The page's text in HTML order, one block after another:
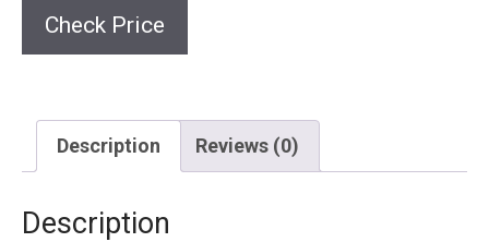
Check Price
Description Reviews (0)
Description